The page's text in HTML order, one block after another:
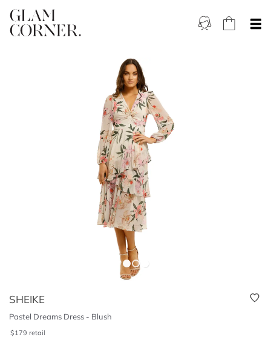
SHEIKE
Pastel Dreams Dress - Blush
$179 retail